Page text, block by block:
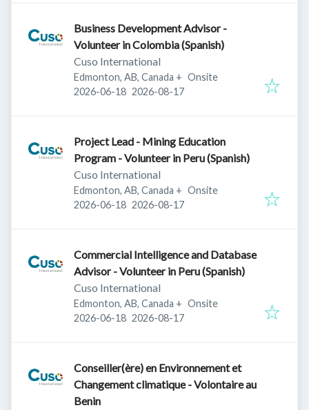
Business Development Advisor -
Volunteer in Colombia (Spanish)
Cuso International
Edmonton, AB, Canada + Onsite
Published:
2026-06-18 Expires:
2026-08-17
Project Lead - Mining Education
Program - Volunteer in Peru (Spanish)
Cuso International
Edmonton, AB, Canada + Onsite
Published:
2026-06-18 Expires:
2026-08-17
Commercial Intelligence and Database
Advisor - Volunteer in Peru (Spanish)
Cuso International
Edmonton, AB, Canada + Onsite
Published:
2026-06-18 Expires:
2026-08-17
Conseiller(ère) en Environnement et
Changement climatique - Volontaire au
Benin